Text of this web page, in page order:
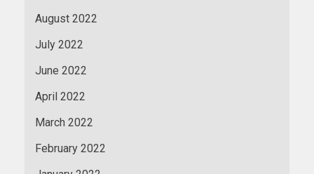
August 2022
July 2022
June 2022
April 2022
March 2022
February 2022